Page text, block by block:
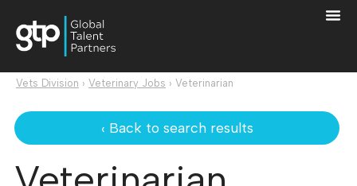
Vets Division › Veterinary Jobs › Veterinarian
‹ Back to search results